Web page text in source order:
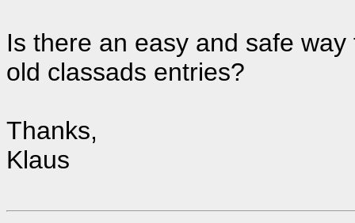
Is there an easy and safe
old classads entries?
Thanks,
Klaus